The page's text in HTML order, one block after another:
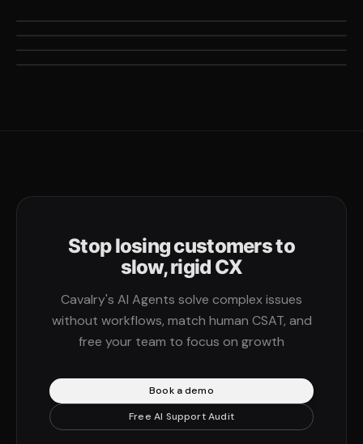
out of 100k+ tickets per year
11X
Increase in resolved tickets vs their previous provider
Stop losing customers to
slow, rigid CX
Cavalry's AI Agents solve complex issues
without workflows, match human CSAT, and
free your team to focus on growth
Book a demo
Free AI Support Audit